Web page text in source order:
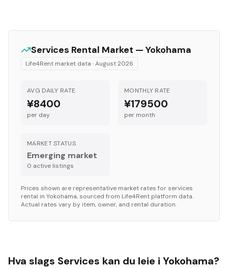
Services Rental Market — Yokohama
Life4Rent market data ·August 2026
AVG DAILY RATE
¥8400
per day
MONTHLY RATE
¥179500
per month
MARKET STATUS
Emerging market
0 active listings
Prices shown are representative market rates for services
rental in Yokohama, sourced from Life4Rent platform data.
Actual rates vary by item, owner, and rental duration.
Hva slags Services kan du leie i Yokohama?